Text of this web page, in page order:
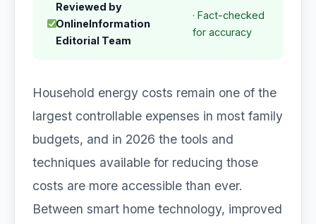
Reviewed by
OnlineInformation
Editorial Team
· Fact-checked
for accuracy
Household energy costs remain one of the
largest controllable expenses in most family
budgets, and in 2026 the tools and
techniques available for reducing those
costs are more accessible than ever.
Between smart home technology, improved